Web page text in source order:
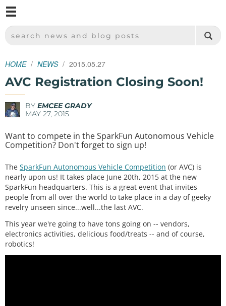
SPARKFUN ELECTRONICS - SPARKFUN.COM
SEARCH NEWS AND BLOG POSTS
HOME NEWS 2015.05.27
AVC Registration Closing Soon!
BY EMCEE GRADY
MAY 27, 2015
Want to compete in the SparkFun Autonomous Vehicle
Competition? Don't forget to sign up!
The SparkFun Autonomous Vehicle Competition (or AVC) is
nearly upon us! It takes place June 20th, 2015 at the new
SparkFun headquarters. This is a great event that invites
people from all over the world to take place in a day of geeky
revelry unseen since...well...the last AVC.
This year we're going to have tons going on -- vendors,
electronics activities, delicious food/treats -- and of course,
robotics!